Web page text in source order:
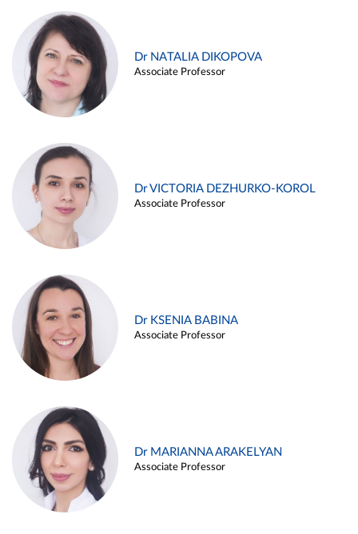
Dr NATALIA DIKOPOVA
Associate Professor
Dr VICTORIA DEZHURKO-KOROL
Associate Professor
Dr KSENIA BABINA
Associate Professor
Dr MARIANNA ARAKELYAN
Associate Professor